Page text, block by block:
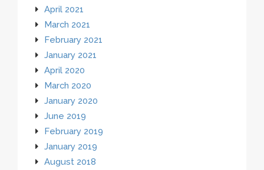
April 2021
March 2021
February 2021
January 2021
April 2020
March 2020
January 2020
June 2019
February 2019
January 2019
August 2018